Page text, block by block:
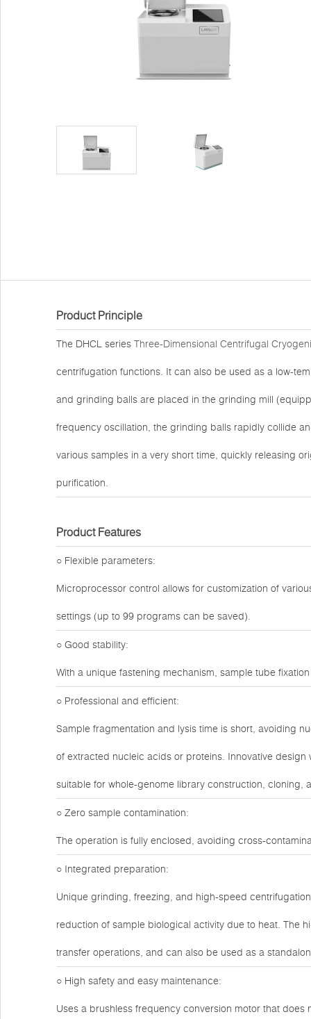
Product Principle
The DHCL series Three-Dimensional Centrifugal
centrifugation functions. It can also be used as a low-
and grinding balls are placed in the grinding mill
frequency oscillation, the grinding balls rapidly collide
various samples in a very short time, quickly releasing
purification.
Product Features
○ Flexible parameters:
Microprocessor control allows for customization of
settings (up to 99 programs can be saved).
○ Good stability:
With a unique fastening mechanism, sample tube
○ Professional and efficient:
Sample fragmentation and lysis time is short, avoiding
of extracted nucleic acids or proteins. Innovative
suitable for whole-genome library construction, cloning,
○ Zero sample contamination:
The operation is fully enclosed, avoiding cross-
○ Integrated preparation:
Unique grinding, freezing, and high-speed
reduction of sample biological activity due to heat. The
transfer operations, and can also be used as a
○ High safety and easy maintenance:
Uses a brushless frequency conversion motor that